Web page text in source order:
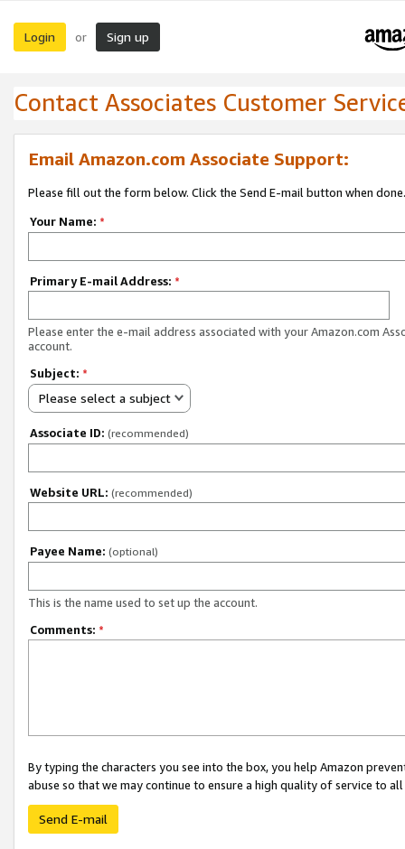
Login or Sign up
Contact Associates Customer
Email Amazon.com Associate Support:
Please fill out the form below. Click the Send E-mail button when done.
Your Name: *
Primary E-mail Address: *
Please enter the e-mail address associated with your Amazon.com
account.
Subject: *
Please select a subject
Associate ID: (recommended)
Website URL: (recommended)
Payee Name: (optional)
This is the name used to set up the account.
Comments: *
By typing the characters you see into the box, you help Amazon
abuse so that we may continue to ensure a high quality of service to
Send E-mail